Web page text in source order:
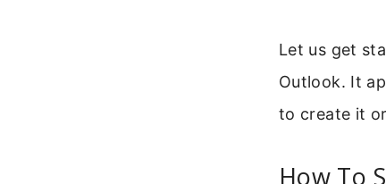
Let us get
Outlook. It
to create it
How To